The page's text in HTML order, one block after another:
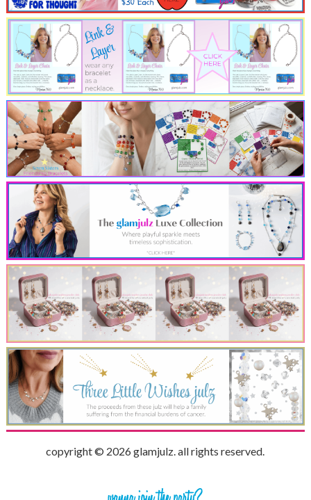
copyright © 2026 glamjulz. all rights reserved.